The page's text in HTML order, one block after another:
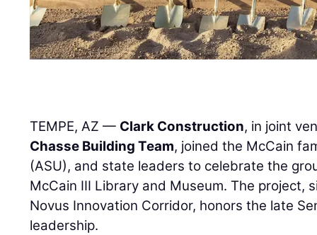
TEMPE, AZ — Clark Construction, in joint
Chasse Building Team, joined the McCain
(ASU), and state leaders to celebrate the
McCain III Library and Museum. The project,
Novus Innovation Corridor, honors the late
leadership.